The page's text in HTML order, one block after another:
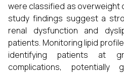
were classified as overweight
study findings suggest a
renal dysfunction and
patients. Monitoring lipid
identifying patients at
complications, potentially